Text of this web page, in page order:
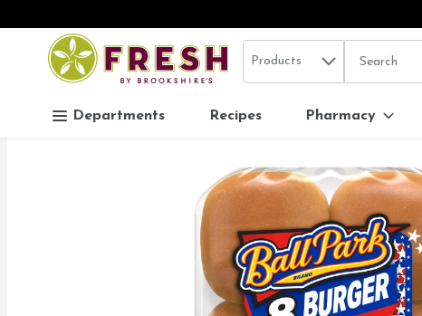
Skip header to page content
.
Search in
Products The
Departments Recipes Pharmacy